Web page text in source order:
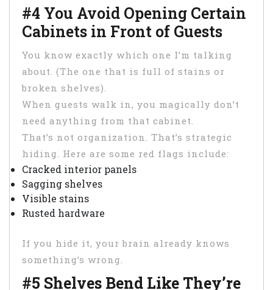
#4 You Avoid Opening Certain
Cabinets in Front of Guests
You know exactly which one I’m talking
about. (The one that is full of stains or
broken shelves).
When guests walk in, you magically don’t
need anything from that cabinet.
That’s not organization. That’s strategic
hiding. Here are some red flags include:
Cracked interior panels
Sagging shelves
Visible stains
Rusted hardware
If you hide it, your brain already knows
something’s wrong.
#5 Shelves Bend Like They’re